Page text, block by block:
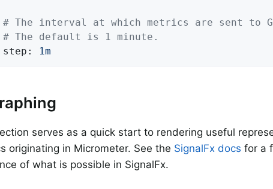
# The interval at which metrics are sent to
# The default is 1 minute.
step:
1m
serves as a quick start to rendering useful
originating in Micrometer. See the SignalFx docs for a
of what is possible in SignalFx.